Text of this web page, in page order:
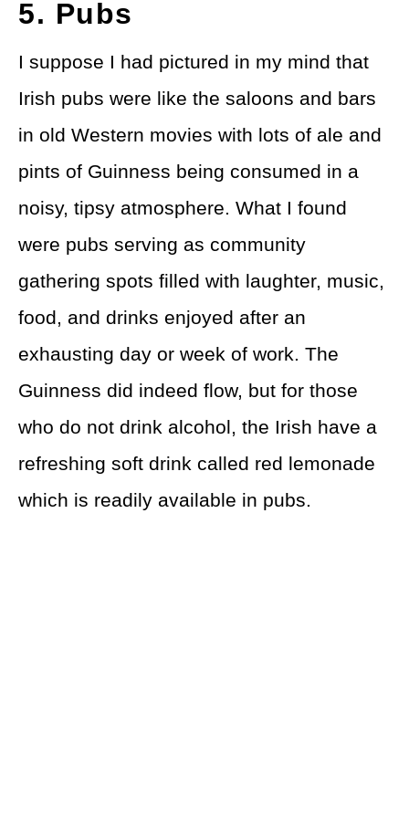
5. Pubs
I suppose I had pictured in my mind that
Irish pubs were like the saloons and bars
in old Western movies with lots of ale and
pints of Guinness being consumed in a
noisy, tipsy atmosphere. What I found
were pubs serving as community
gathering spots filled with laughter, music,
food, and drinks enjoyed after an
exhausting day or week of work. The
Guinness did indeed flow, but for those
who do not drink alcohol, the Irish have a
refreshing soft drink called red lemonade
which is readily available in pubs.